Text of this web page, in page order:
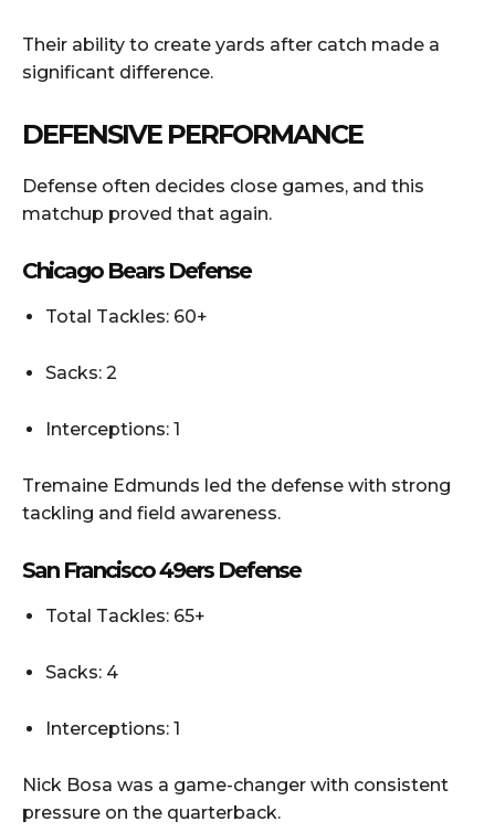
Their ability to create yards after catch made a
significant difference.
DEFENSIVE PERFORMANCE
Defense often decides close games, and this
matchup proved that again.
Chicago Bears Defense
Total Tackles: 60+
Sacks: 2
Interceptions: 1
Tremaine Edmunds led the defense with strong
tackling and field awareness.
San Francisco 49ers Defense
Total Tackles: 65+
Sacks: 4
Interceptions: 1
Nick Bosa was a game-changer with consistent
pressure on the quarterback.